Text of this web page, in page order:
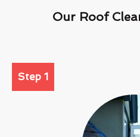
Our Roof
Step 1